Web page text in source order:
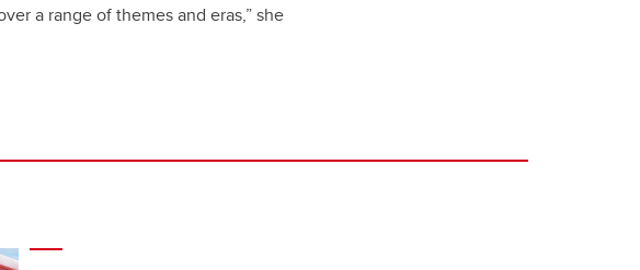
a range of themes and eras,” she